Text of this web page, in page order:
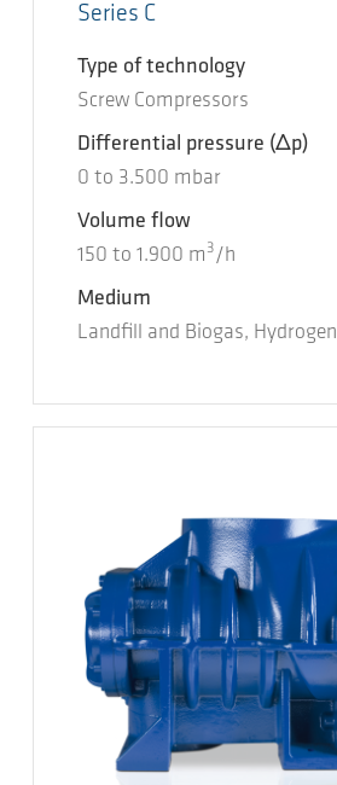
Series C
Type of technology
Screw Compressors
Differential pressure (Δp)
0 to 3.500 mbar
Volume flow
150 to 1.900 m 3 /h
Medium
Landfill and Biogas, Hydrogen